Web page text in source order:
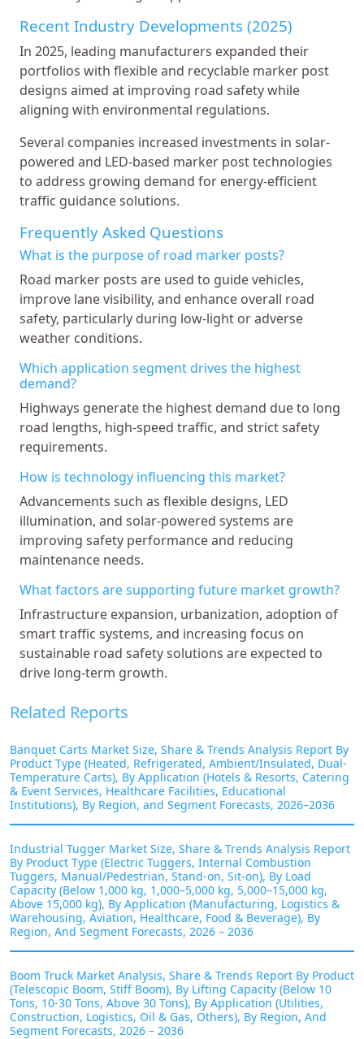
Recent Industry Developments (2025)
In 2025, leading manufacturers expanded their
portfolios with flexible and recyclable marker post
designs aimed at improving road safety while
aligning with environmental regulations.
Several companies increased investments in solar-
powered and LED-based marker post technologies
to address growing demand for energy-efficient
traffic guidance solutions.
Frequently Asked Questions
What is the purpose of road marker posts?
Road marker posts are used to guide vehicles,
improve lane visibility, and enhance overall road
safety, particularly during low-light or adverse
weather conditions.
Which application segment drives the highest
demand?
Highways generate the highest demand due to long
road lengths, high-speed traffic, and strict safety
requirements.
How is technology influencing this market?
Advancements such as flexible designs, LED
illumination, and solar-powered systems are
improving safety performance and reducing
maintenance needs.
What factors are supporting future market growth?
Infrastructure expansion, urbanization, adoption of
smart traffic systems, and increasing focus on
sustainable road safety solutions are expected to
drive long-term growth.
Related Reports
Banquet Carts Market Size, Share & Trends Analysis Report By
Product Type (Heated, Refrigerated, Ambient/Insulated, Dual-
Temperature Carts), By Application (Hotels & Resorts, Catering
& Event Services, Healthcare Facilities, Educational
Institutions), By Region, and Segment Forecasts, 2026–2036
Industrial Tugger Market Size, Share & Trends Analysis Report
By Product Type (Electric Tuggers, Internal Combustion
Tuggers, Manual/Pedestrian, Stand-on, Sit-on), By Load
Capacity (Below 1,000 kg, 1,000–5,000 kg, 5,000–15,000 kg,
Above 15,000 kg), By Application (Manufacturing, Logistics &
Warehousing, Aviation, Healthcare, Food & Beverage), By
Region, And Segment Forecasts, 2026 – 2036
Boom Truck Market Analysis, Share & Trends Report By Product
(Telescopic Boom, Stiff Boom), By Lifting Capacity (Below 10
Tons, 10-30 Tons, Above 30 Tons), By Application (Utilities,
Construction, Logistics, Oil & Gas, Others), By Region, And
Segment Forecasts, 2026 – 2036